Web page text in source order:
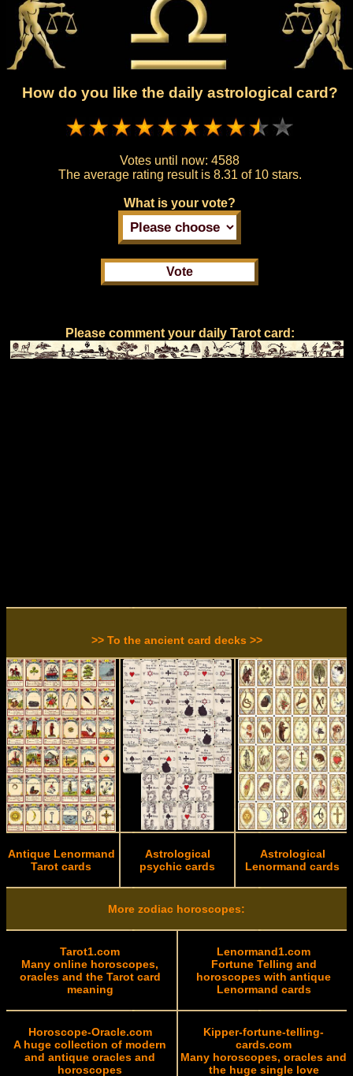
How do you like the daily astrological card?
Votes until now: 4588
The average rating result is 8.31 of 10 stars.
What is your vote?
Please comment your daily Tarot card:
>> To the ancient card decks >>
Antique Lenormand
Tarot cards
Astrological
psychic cards
Astrological
Lenormand cards
More zodiac horoscopes:
Tarot1.com
Many online horoscopes,
oracles and the Tarot card
meaning
Lenormand1.com
Fortune Telling and
horoscopes with antique
Lenormand cards
Horoscope-Oracle.com
A huge collection of modern
and antique oracles and
horoscopes
Kipper-fortune-telling-
cards.com
Many horoscopes, oracles and
the huge single love